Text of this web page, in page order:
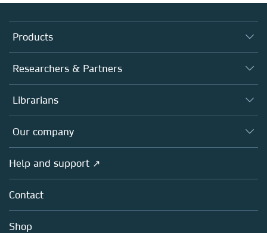
Products
Journals
Books
Platforms
Researchers & Partners
Authors (en français)
Editors
Open science (en français)
Policies
Librarians
Overview
Products
Licensing
Blog
Our company
Overview
About us
Careers
Help and support ↗
Contact
Shop